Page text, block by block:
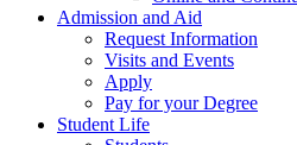
Admission and Aid
Request Information
Visits and Events
Apply
Pay for your Degree
Student Life